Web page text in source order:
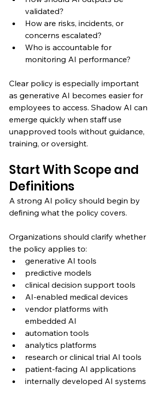
validated?
How are risks, incidents, or
concerns escalated?
Who is accountable for
monitoring AI performance?
Clear policy is especially important
as generative AI becomes easier for
employees to access. Shadow AI can
emerge quickly when staff use
unapproved tools without guidance,
training, or oversight.
Start With Scope and
Definitions
A strong AI policy should begin by
defining what the policy covers.
Organizations should clarify whether
the policy applies to:
generative AI tools
predictive models
clinical decision support tools
AI-enabled medical devices
vendor platforms with
embedded AI
automation tools
analytics platforms
research or clinical trial AI tools
patient-facing AI applications
internally developed AI systems